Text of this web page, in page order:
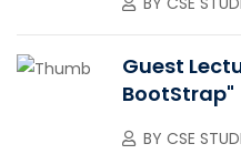
Guest
BootStrap"
BY CSE